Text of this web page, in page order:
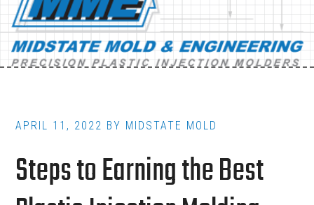
APRIL 11, 2022 BY MIDSTATE MOLD
Steps to Earning the Best